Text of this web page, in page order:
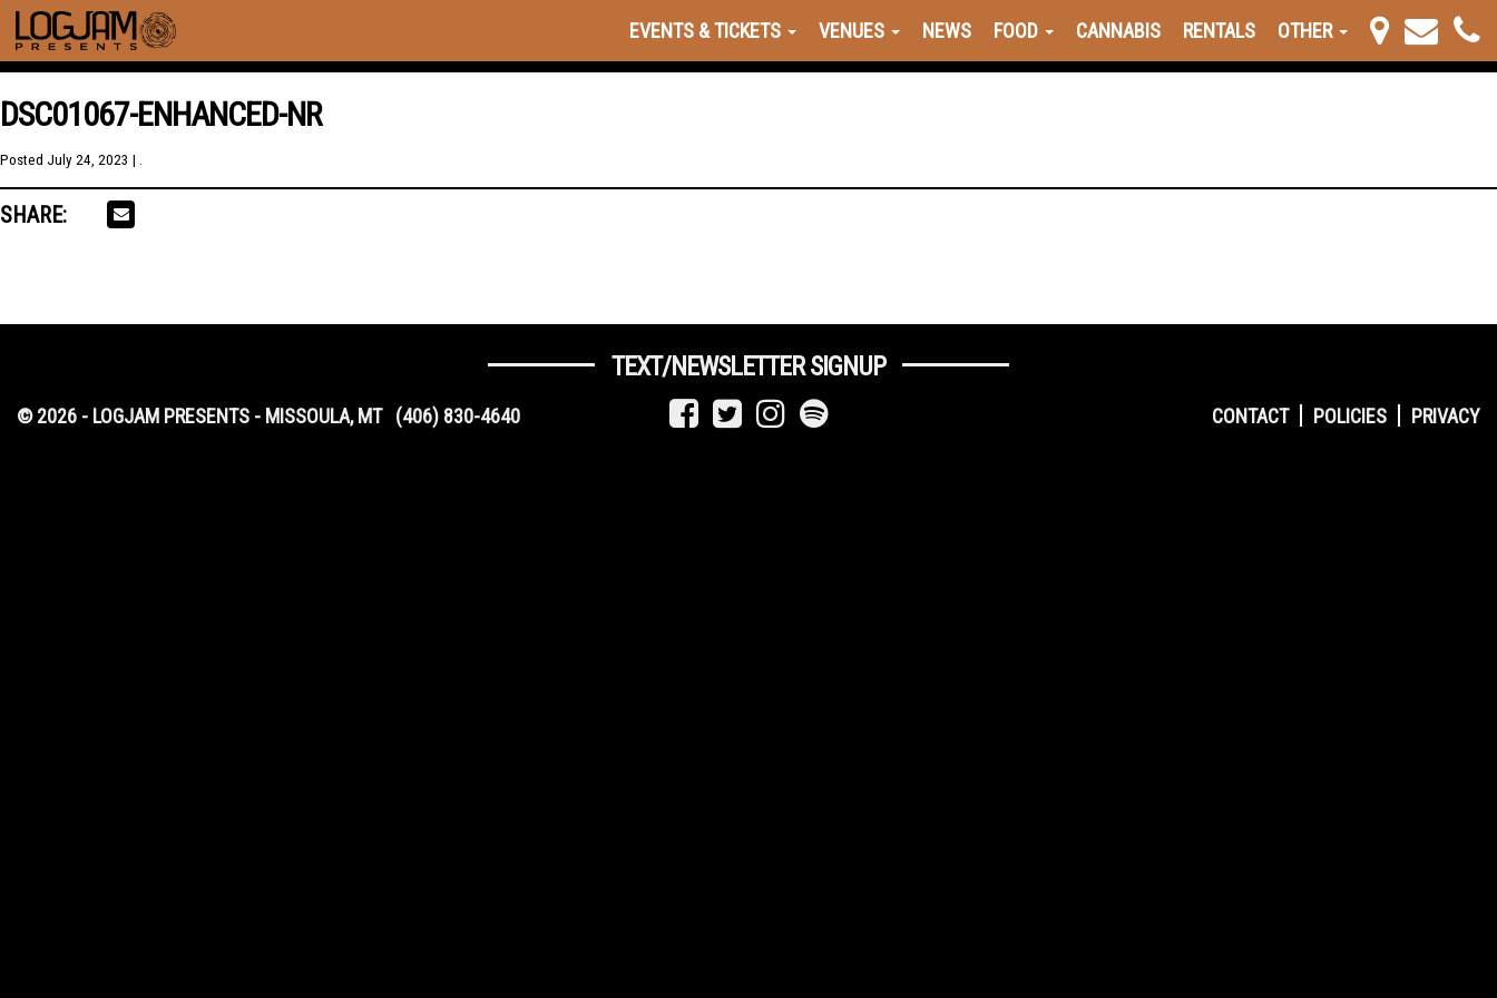
EVENTS & TICKETS VENUES NEWS FOOD CANNABIS RENTALS OTHER
DSC01067-ENHANCED-NR
Posted July 24, 2023 | .
SHARE:
TEXT/NEWSLETTER SIGNUP
CONTACT POLICIES PRIVACY
© 2026 - LOGJAM PRESENTS - MISSOULA, MT (406) 830-4640